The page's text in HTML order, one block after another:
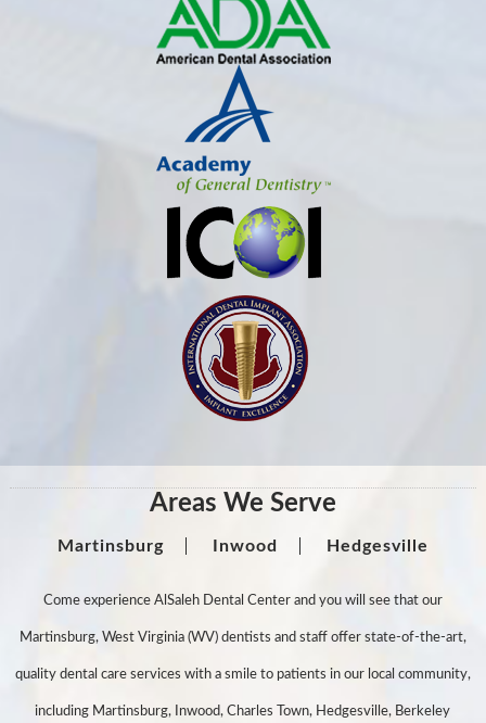
Areas We Serve
Martinsburg Inwood Hedgesville
Come experience AlSaleh Dental Center and you will see that our
Martinsburg, West Virginia (WV) dentists and staff offer state-of-the-art,
quality dental care services with a smile to patients in our local community,
including Martinsburg, Inwood, Charles Town, Hedgesville, Berkeley